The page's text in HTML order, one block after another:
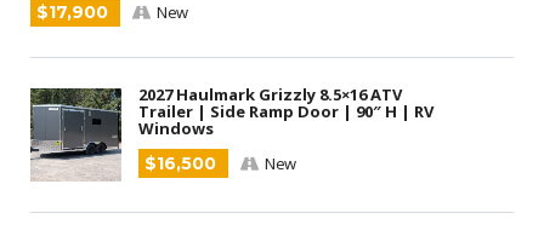
$17,900
New
2027 Haulmark Grizzly 8.5×16 ATV
Trailer | Side Ramp Door | 90″ H | RV
Windows
$16,500
New